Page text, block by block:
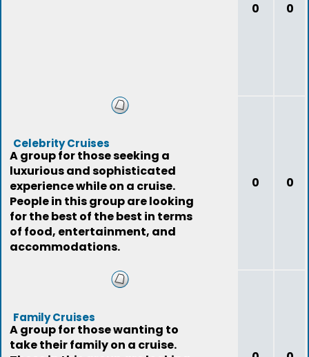
0 0
Celebrity Cruises
A group for those seeking a
luxurious and sophisticated
experience while on a cruise.
People in this group are looking
for the best of the best in terms
of food, entertainment, and
accommodations.
0 0
Family Cruises
A group for those wanting to
take their family on a cruise.